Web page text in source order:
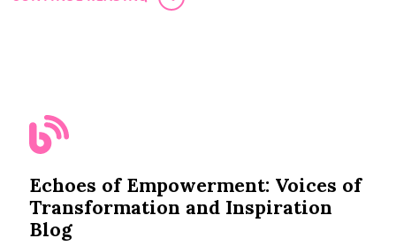
Echoes of Empowerment: Voices of
Transformation and Inspiration
Blog